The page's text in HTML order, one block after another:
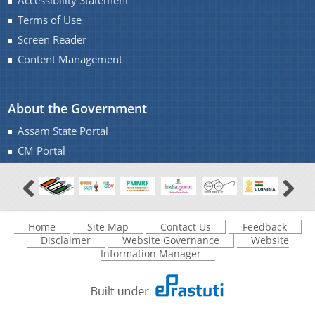
FINANCIAL MATTERS
Contact Us
Terms of Use
Screen Reader
Content Management
About the Government
Assam State Portal
CM Portal
Home Site Map Contact Us
Feedback
Disclaimer
Website Governance
Website
Information Manager